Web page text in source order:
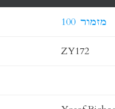
100 מזמור
ZY172